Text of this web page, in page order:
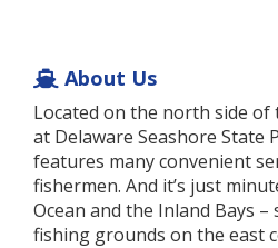
About Us
Located on the north side of
at Delaware Seashore State
features many convenient
fishermen. And it’s just
Ocean and the Inland Bays
fishing grounds on the east